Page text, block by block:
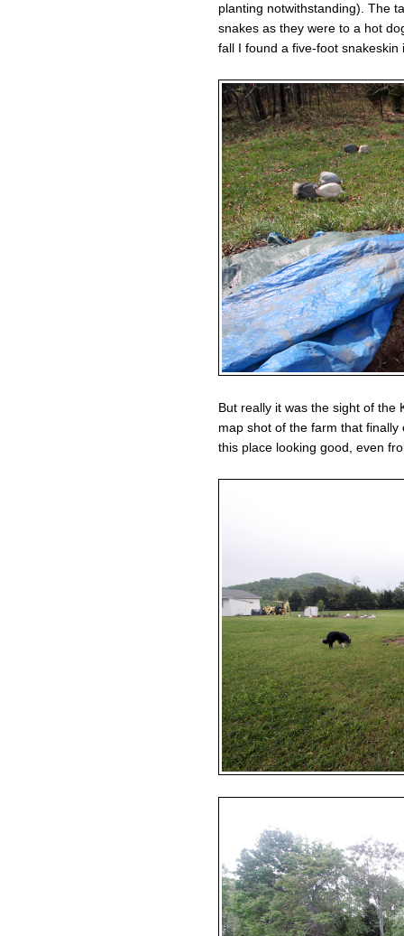
planting notwithstanding). The
snakes as they were to a hot
fall I found a five-foot snakeskin
But really it was the sight of the
map shot of the farm that
this place looking good, even